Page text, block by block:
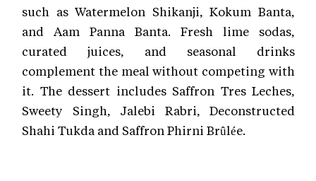
such as Watermelon Shikanji, Kokum Banta,
and Aam Panna Banta. Fresh lime sodas,
curated juices, and seasonal drinks
complement the meal without competing with
it. The dessert includes Saffron Tres Leches,
Sweety Singh, Jalebi Rabri, Deconstructed
Shahi Tukda and Saffron Phirni Brûlée.